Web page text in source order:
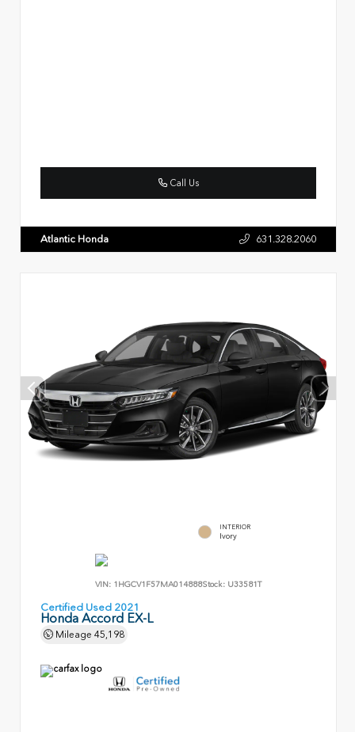
Call Us
Atlantic Honda 631.328.2060
INTERIOR
Ivory
VIN: 1HGCV1F57MA014888Stock: U33581T
Certified Used 2021
Honda Accord EX-L
Mileage 45,198